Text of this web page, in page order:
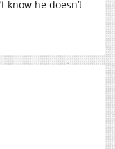
know he doesn’t